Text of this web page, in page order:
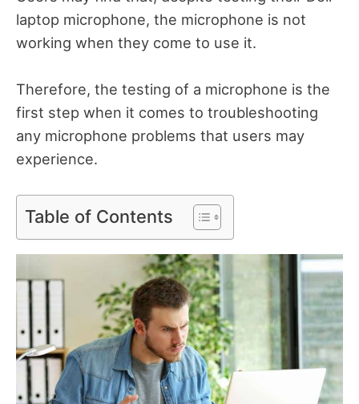
laptop microphone, the microphone is not
working when they come to use it.
Therefore, the testing of a microphone is the
first step when it comes to troubleshooting
any microphone problems that users may
experience.
Table of Contents